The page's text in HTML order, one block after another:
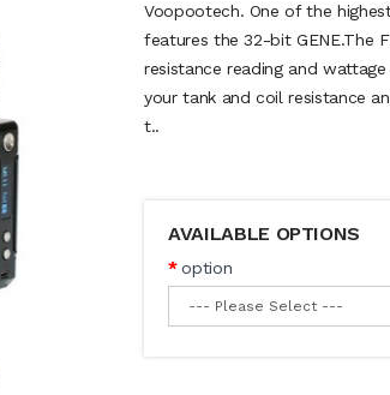
Voopootech. One of the
features the 32-bit GENE.The
resistance reading and
your tank and coil resistance
t..
AVAILABLE OPTIONS
option